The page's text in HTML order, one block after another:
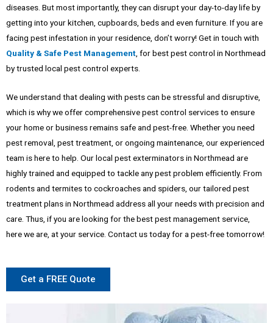
diseases. But most importantly, they can disrupt your day-to-day life by
getting into your kitchen, cupboards, beds and even furniture. If you are
facing pest infestation in your residence, don’t worry! Get in touch with
Quality & Safe Pest Management , for best pest control in Northmead
by trusted local pest control experts.
We understand that dealing with pests can be stressful and disruptive,
which is why we offer comprehensive pest control services to ensure
your home or business remains safe and pest-free. Whether you need
pest removal, pest treatment, or ongoing maintenance, our experienced
team is here to help. Our local pest exterminators in Northmead are
highly trained and equipped to tackle any pest problem efficiently. From
rodents and termites to cockroaches and spiders, our tailored pest
treatment plans in Northmead address all your needs with precision and
care. Thus, if you are looking for the best pest management service,
here we are, at your service. Contact us today for a pest-free tomorrow!
Get a FREE Quote